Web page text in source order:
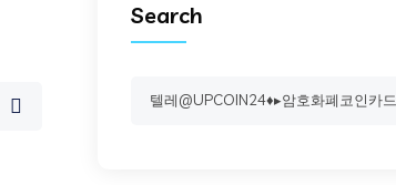
Search
Search